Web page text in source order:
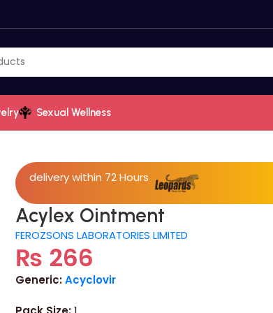
Sexual Wellness
delivery within 72 Hours
Acylex Ointment
FEROZSONS LABORATORIES LIMITED
₨ 266
Generic:Acyclovir